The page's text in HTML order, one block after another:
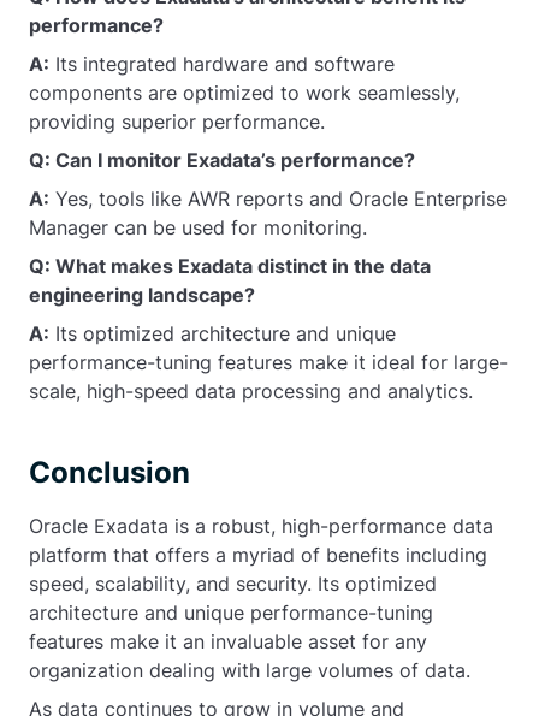
performance?
A: Its integrated hardware and software
components are optimized to work seamlessly,
providing superior performance.
Q: Can I monitor Exadata’s performance?
A: Yes, tools like AWR reports and Oracle Enterprise
Manager can be used for monitoring.
Q: What makes Exadata distinct in the data
engineering landscape?
A: Its optimized architecture and unique
performance-tuning features make it ideal for large-
scale, high-speed data processing and analytics.
Conclusion
Oracle Exadata is a robust, high-performance data
platform that offers a myriad of benefits including
speed, scalability, and security. Its optimized
architecture and unique performance-tuning
features make it an invaluable asset for any
organization dealing with large volumes of data.
As data continues to grow in volume and